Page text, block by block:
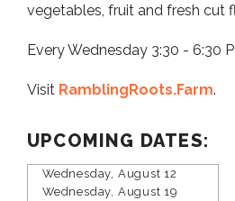
vegetables, fruit and fresh cut
Every Wednesday 3:30 - 6:30
Visit RamblingRoots.Farm.
UPCOMING DATES:
Wednesday, August 12
Wednesday, August 19